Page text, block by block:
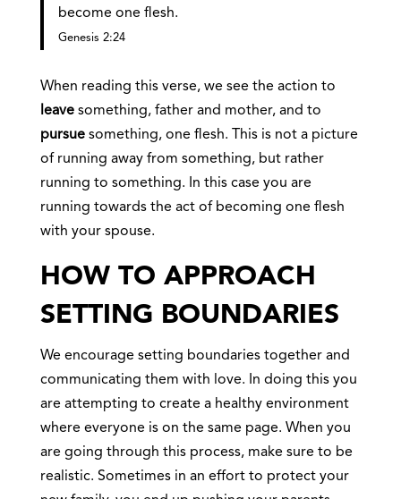
become one flesh.
Genesis 2:24
When reading this verse, we see the action to
leavesomething, father and mother, and to
pursuesomething, one flesh. This is not a picture
of running away from something, but rather
running to something. In this case you are
running towards the act of becoming one flesh
with your spouse.
HOW TO APPROACH
SETTING BOUNDARIES
We encourage setting boundaries together and
communicating them with love. In doing this you
are attempting to create a healthy environment
where everyone is on the same page. When you
are going through this process, make sure to be
realistic. Sometimes in an effort to protect your